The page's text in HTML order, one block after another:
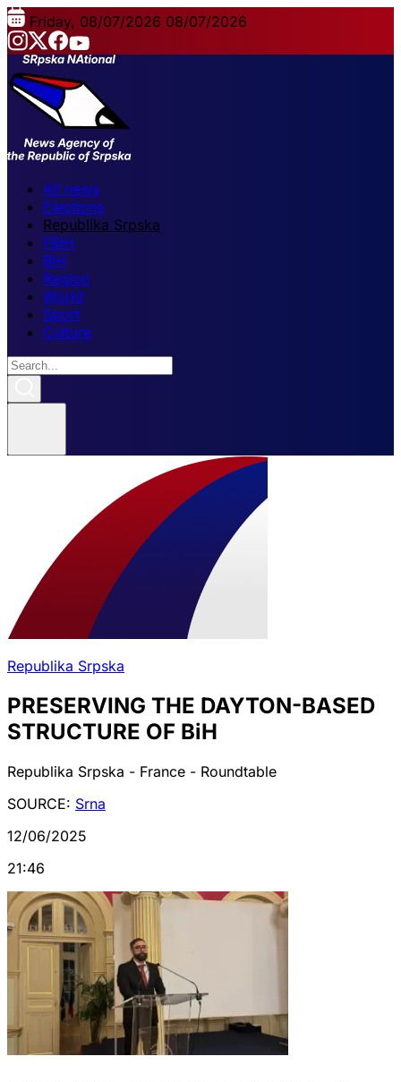
Friday, 08/07/2026 08/07/2026
All news
Elections
Republika Srpska
FBiH
BiH
Region
World
Sport
Culture
Republika Srpska
PRESERVING THE DAYTON-BASED
STRUCTURE OF BiH
Republika Srpska - France - Roundtable
SOURCE: Srna
12/06/2025
21:46